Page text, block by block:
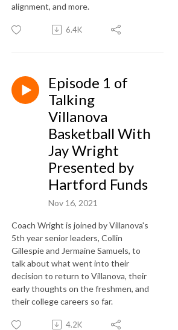
alignment, and more.
6.4K
Episode 1 of
Talking
Villanova
Basketball With
Jay Wright
Presented by
Hartford Funds
Nov 16, 2021
Coach Wright is joined by Villanova's
5th year senior leaders, Collin
Gillespie and Jermaine Samuels, to
talk about what went into their
decision to return to Villanova, their
early thoughts on the freshmen, and
their college careers so far.
4.2K